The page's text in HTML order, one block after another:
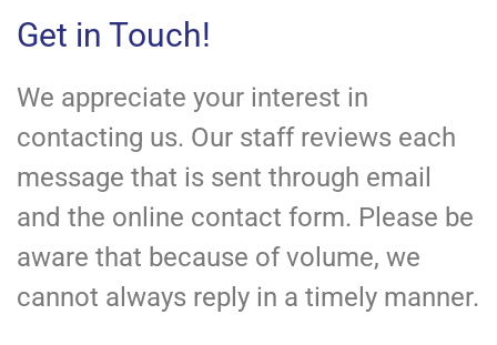
Get in Touch!
We appreciate your interest in
contacting us. Our staff reviews each
message that is sent through email
and the online contact form. Please be
aware that because of volume, we
cannot always reply in a timely manner.